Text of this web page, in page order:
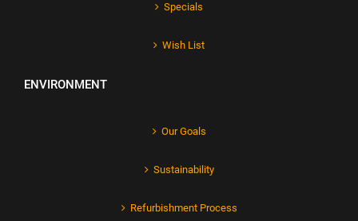
Specials
Wish List
ENVIRONMENT
Our Goals
Sustainability
Refurbishment Process